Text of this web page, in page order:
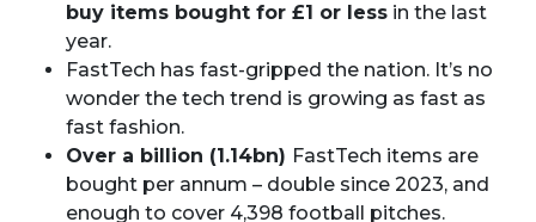
buy items bought for £1 or less in the last
year.
FastTech has fast-gripped the nation. It’s no
wonder the tech trend is growing as fast as
fast fashion.
Over a billion (1.14bn) FastTech items are
bought per annum – double since 2023, and
enough to cover 4,398 football pitches.